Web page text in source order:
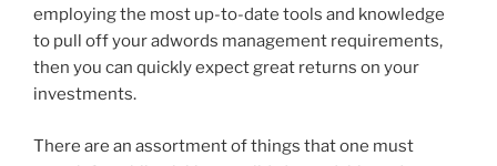
employing the most up-to-date tools and knowledge
to pull off your adwords management requirements,
then you can quickly expect great returns on your
investments.
There are an assortment of things that one must